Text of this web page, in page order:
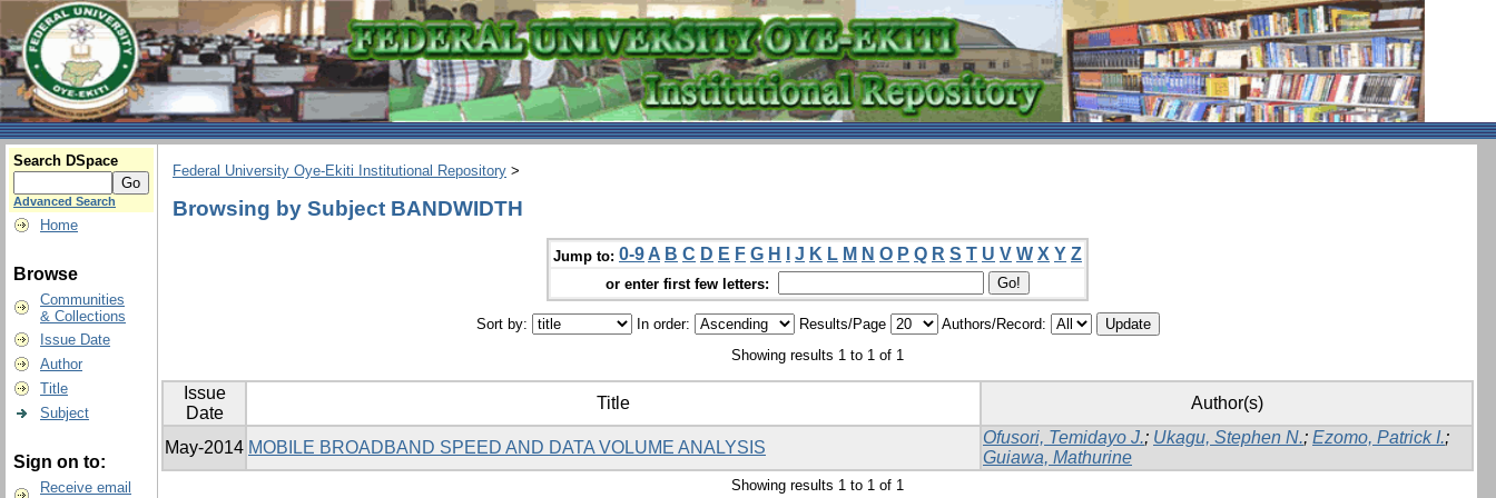
Search DSpace
Advanced Search
Home
Browse
Communities
& Collections
Issue Date
Author
Title
Subject
Sign on to:
Receive email
Federal University Oye-Ekiti Institutional Repository >
Browsing by Subject BANDWIDTH
Jump to: 0-9 A B C D E F G H J K L M N O P Q R S T U V W X Y Z
or enter first few letters:
Sort by: In order: Results/Page
Authors/Record:
Showing results 1 to 1 of 1
Issue
Date
Title Author(s)
May-2014 MOBILE BROADBAND SPEED AND DATA VOLUME ANALYSIS
Ofusori, Temidayo J.; Ukagu, Stephen N.; Ezomo, Patrick I.;
Guiawa, Mathurine
Showing results 1 to 1 of 1